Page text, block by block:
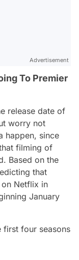
Advertisement
To Premier
release date of
worry not
happen, since
filming of
Based on the
that
Netflix in
January
first four seasons